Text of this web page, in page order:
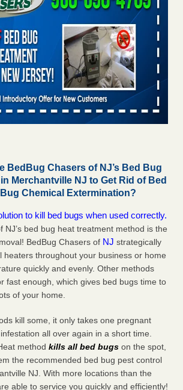
BedBug Chasers of NJ’s Bed Bug
Merchantville NJ to Get Rid of Bed
Chemical Extermination?
to kill bed bugs when used correctly.
NJ’s bed bug heat treatment method is the
BedBug Chasers of NJ strategically
heaters throughout your business or home
quickly and evenly. Other methods
fast enough, which gives bed bugs time to
of your home.
kill some, it only takes one pregnant
all over again in a short time.
method kills all bed bugs on the spot,
the recommended bed bug pest control
NJ. With more locations than the
able to service you quickly and efficiently!